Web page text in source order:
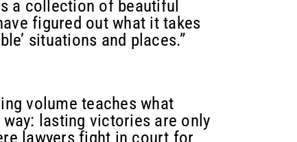
a collection of beautiful
figured out what it takes
situations and places.”
volume teaches what
lasting victories are only
lawyers fight in court for